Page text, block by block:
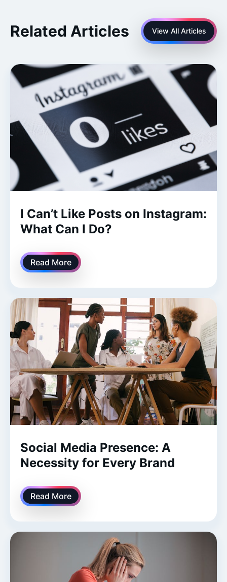
Related Articles View All Articles
I Can’t Like Posts on Instagram:
What Can I Do?
Read More
Social Media Presence: A
Necessity for Every Brand
Read More